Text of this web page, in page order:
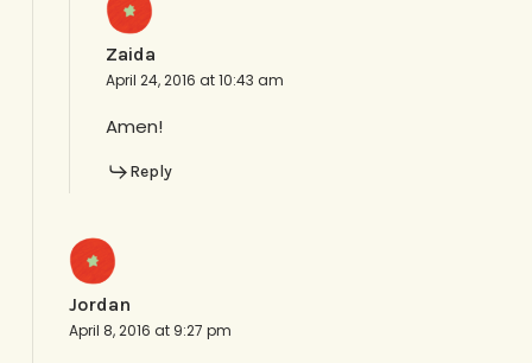
Zaida
April 24, 2016 at 10:43 am
Amen!
Reply
Jordan
April 8, 2016 at 9:27 pm